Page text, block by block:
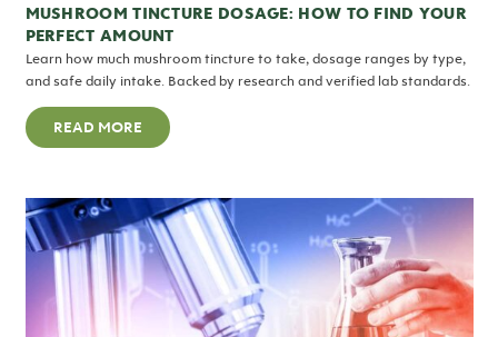
MUSHROOM TINCTURE DOSAGE: HOW TO FIND YOUR
PERFECT AMOUNT
Learn how much mushroom tincture to take, dosage ranges by type,
and safe daily intake. Backed by research and verified lab standards.
READ MORE